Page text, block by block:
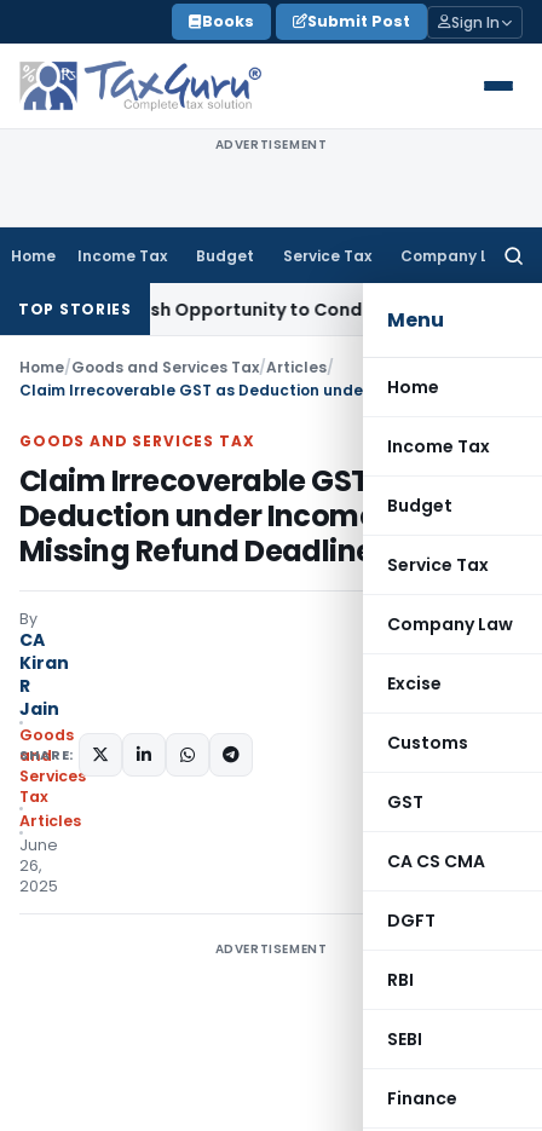
to
content
Books Submit Post Sign In
ADVERTISEMENT
Home Income Tax Budget Service Tax Company Law
Menu
Home
Income Tax
Budget
Service Tax
Company Law
Excise
Customs
GST
CA CS CMA
DGFT
RBI
SEBI
Finance
TOP STORIES
Fresh Opportunity to Condone KVAT Appeal Delay
Home/Goods and Services Tax/Articles/
GOODS AND SERVICES TAX
Claim Irrecoverable GST as
Deduction under Income Tax after
Missing Refund Deadline
By
CA
Kiran
R
Jain
Goods
and
Services
Tax
Articles
June
26,
2025
SHARE:
ADVERTISEMENT